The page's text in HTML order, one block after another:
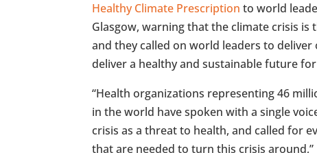
Healthy Climate Prescription to world
Glasgow, warning that the climate crisis
and they called on world leaders to
deliver a healthy and sustainable future
“Health organizations representing 46
in the world have spoken with a single
crisis as a threat to health, and called for
that are needed to turn this crisis